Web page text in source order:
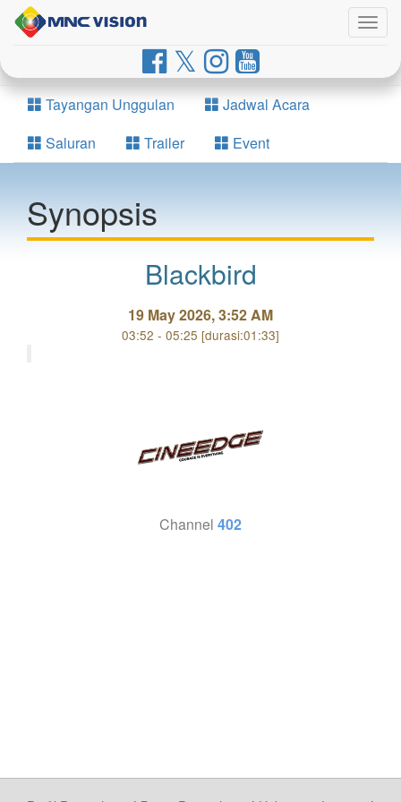
Tayangan Unggulan
Jadwal Acara
Saluran
Trailer Event
Synopsis
Blackbird
19 May 2026, 3:52 AM
03:52 - 05:25 [durasi:01:33]
Channel 402